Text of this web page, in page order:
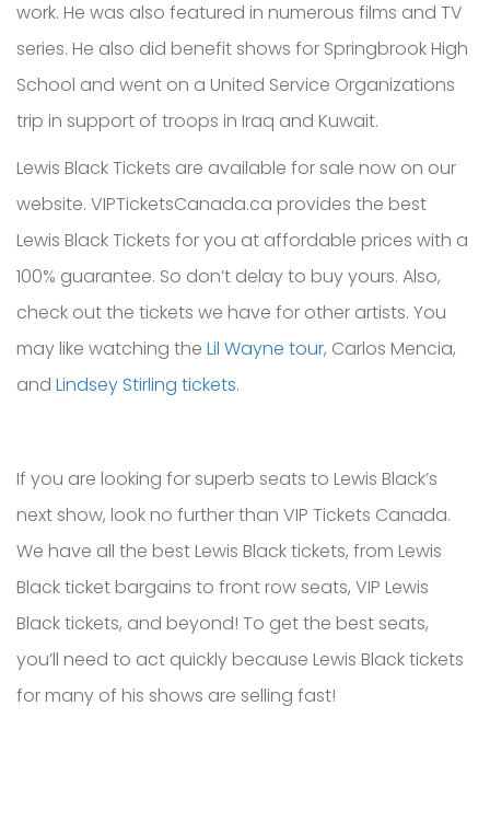
work. He was also featured in numerous films and TV
series. He also did benefit shows for Springbrook High
School and went on a United Service Organizations
trip in support of troops in Iraq and Kuwait.
Lewis Black Tickets are available for sale now on our
website. VIPTicketsCanada.ca provides the best
Lewis Black Tickets for you at affordable prices with a
100% guarantee. So don’t delay to buy yours. Also,
check out the tickets we have for other artists. You
may like watching the Lil Wayne tour, Carlos Mencia,
and Lindsey Stirling tickets.
If you are looking for superb seats to Lewis Black’s
next show, look no further than VIP Tickets Canada.
We have all the best Lewis Black tickets, from Lewis
Black ticket bargains to front row seats, VIP Lewis
Black tickets, and beyond! To get the best seats,
you’ll need to act quickly because Lewis Black tickets
for many of his shows are selling fast!